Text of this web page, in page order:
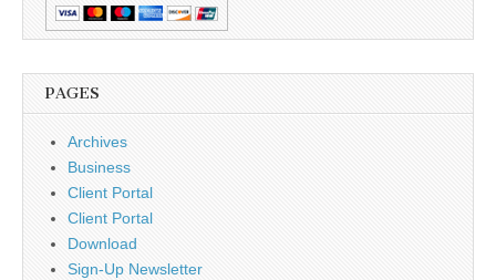
PAGES
Archives
Business
Client Portal
Client Portal
Download
Sign-Up Newsletter